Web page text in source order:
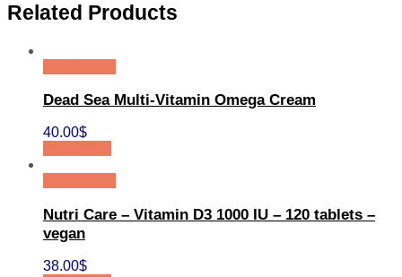
Related Products
Dead Sea Multi-Vitamin Omega Cream
40.00$
Nutri Care – Vitamin D3 1000 IU – 120 tablets –
vegan
38.00$